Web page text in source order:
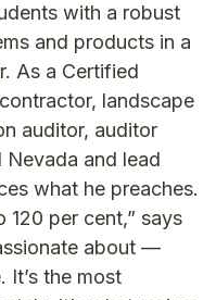
with a robust
and products in a
As a Certified
landscape
auditor, auditor
and lead
what he preaches.
120 per cent,” says
about —
It’s the most